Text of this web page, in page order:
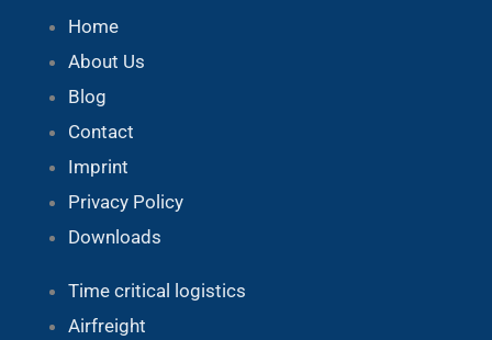
Home
About Us
Blog
Contact
Imprint
Privacy Policy
Downloads
Time critical logistics
Airfreight